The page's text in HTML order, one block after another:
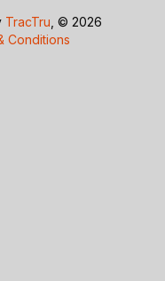
TracTru , © 2026
Conditions